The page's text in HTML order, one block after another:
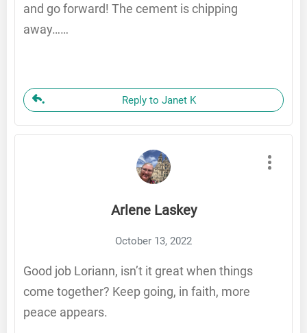
and go forward! The cement is chipping
away……
Reply to Janet K
Arlene Laskey
October 13, 2022
Good job Loriann, isn’t it great when things
come together? Keep going, in faith, more
peace appears.